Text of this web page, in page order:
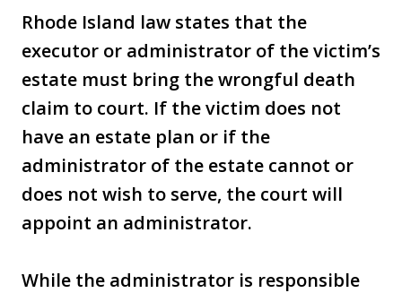
Rhode Island law states that the
executor or administrator of the victim’s
estate must bring the wrongful death
claim to court. If the victim does not
have an estate plan or if the
administrator of the estate cannot or
does not wish to serve, the court will
appoint an administrator.
While the administrator is responsible